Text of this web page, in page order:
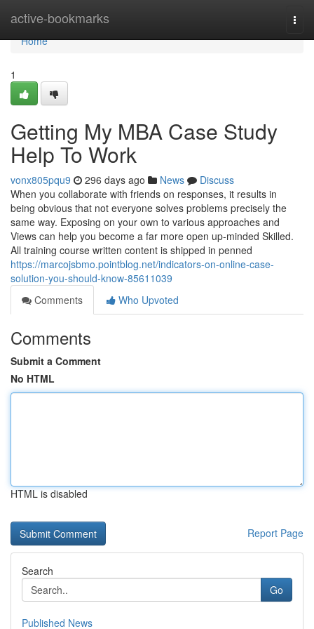
active-bookmarks
Home
Home
1
Getting My MBA Case Study
Help To Work
vonx805pqu9 296 days ago News
Discuss
When you collaborate with friends on responses, it results in
being obvious that not everyone solves problems precisely the
same way. Exposing on your own to various approaches and
Views can help you become a far more open up-minded Skilled.
All training course written content is shipped in penned
https://marcojsbmo.pointblog.net/indicators-on-online-case-
solution-you-should-know-85611039
Comments
Who Upvoted
Comments
Submit a Comment
No HTML
HTML is disabled
Report Page
Search
Go
Published News